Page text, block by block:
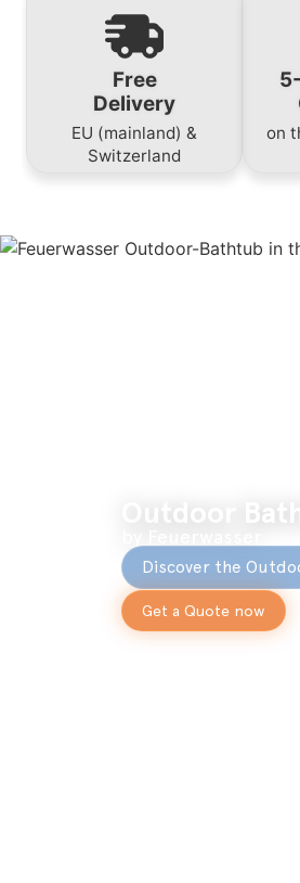
Free
Delivery
EU (mainland) &
Switzerland
on
Outdoor
Discover the
Get a Quote now